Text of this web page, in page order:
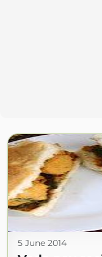
5 June 2014